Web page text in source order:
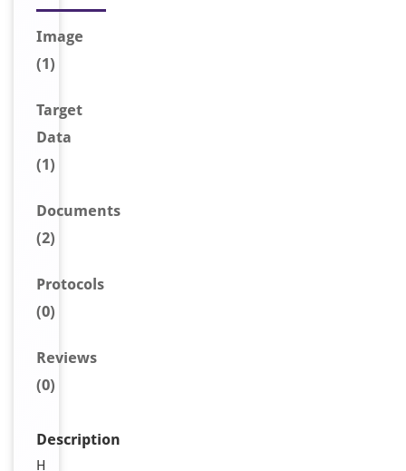
Image
(1)
Target
Data
(1)
Documents
(2)
Protocols
(0)
Reviews
(0)
Description
H